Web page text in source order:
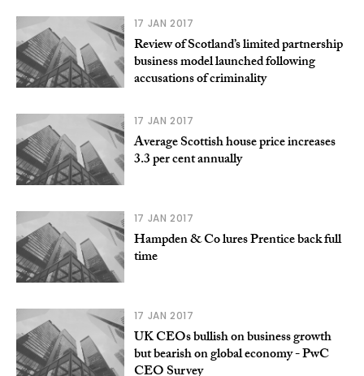
17 JAN 2017
Review of Scotland’s limited partnership
business model launched following
accusations of criminality
17 JAN 2017
Average Scottish house price increases
3.3 per cent annually
17 JAN 2017
Hampden & Co lures Prentice back full
time
17 JAN 2017
UK CEOs bullish on business growth
but bearish on global economy - PwC